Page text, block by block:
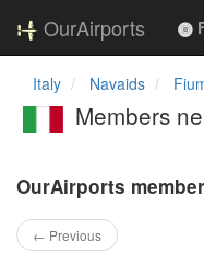
OurAirports
Italy Navaids
Members
OurAirports
← Previous